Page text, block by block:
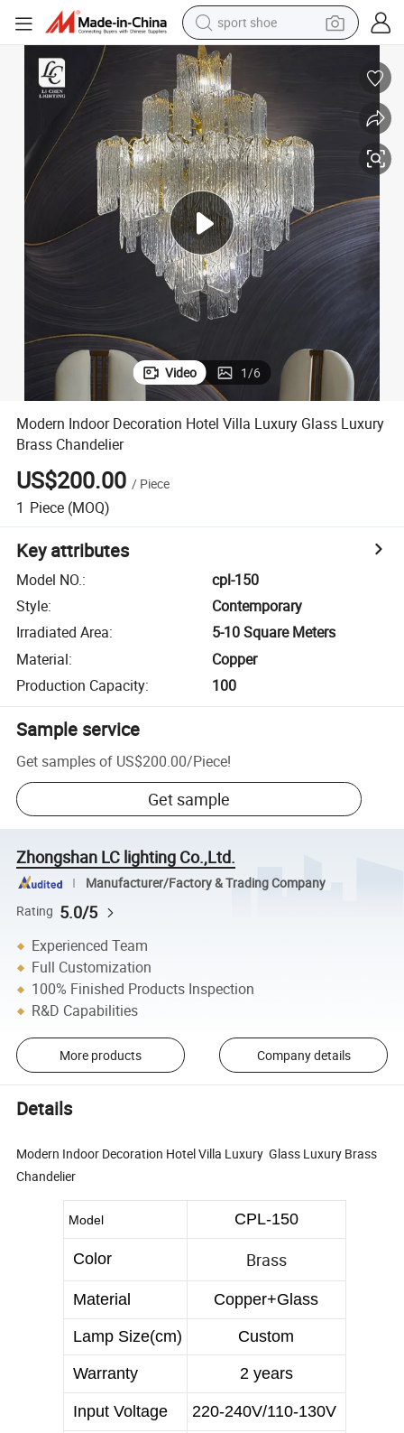
sport shoe
living room sofa
alloy wheel
earbud
in ear headphone
electric motorcycle
weight loss capsule
electric tricycle
Video 1/6
Modern Indoor Decoration Hotel Villa Luxury Glass Luxury
Brass Chandelier
US$200.00 / Piece
1 Piece (MOQ)
Key attributes
Model NO.:
cpl-150
Style:
Contemporary
Irradiated Area:
5-10 Square Meters
Material:
Copper
Production Capacity: 100
Sample service
Get samples of US$200.00/Piece!
Get sample
Zhongshan LC lighting Co.,Ltd.
Manufacturer/Factory & Trading Company
Rating 5.0/5
Experienced Team
Full Customization
100% Finished Products Inspection
R&D Capabilities
More products Company details
Details
Modern Indoor Decoration Hotel Villa Luxury Glass Luxury Brass
Chandelier
Model CPL-150
Color Brass
Material Copper+Glass
Lamp Size(cm) Custom
Warranty 2 years
Input Voltage 220-240V/110-130V